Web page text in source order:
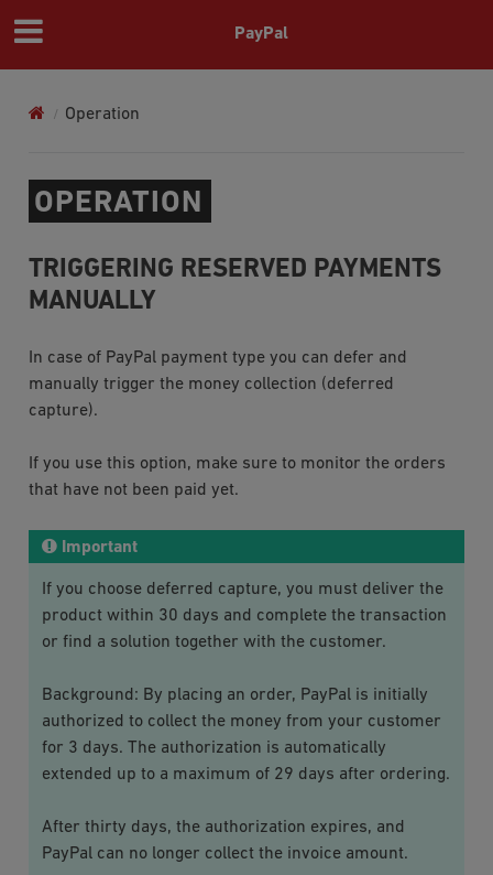
PayPal
Operation
OPERATION
TRIGGERING RESERVED PAYMENTS
MANUALLY
In case of PayPalpayment type you can defer and
manually trigger the money collection (deferred
capture).
If you use this option, make sure to monitor the orders
that have not been paid yet.
Important
If you choose deferred capture, you must deliver the
product within 30 days and complete the transaction
or find a solution together with the customer.
Background: By placing an order, PayPal is initially
authorized to collect the money from your customer
for 3 days. The authorization is automatically
extended up to a maximum of 29 days after ordering.
After thirty days, the authorization expires, and
PayPal can no longer collect the invoice amount.